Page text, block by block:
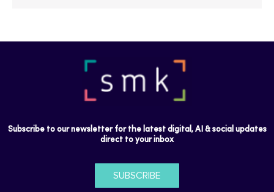
Subscribe to our newsletter for the latest digital, AI & social updates
direct to your inbox
SUBSCRIBE